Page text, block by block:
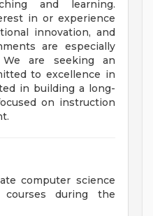
and learning.
in or experience
innovation, and
are especially
We are seeking an
to excellence in
in building a long-
on instruction
computer science
courses during the